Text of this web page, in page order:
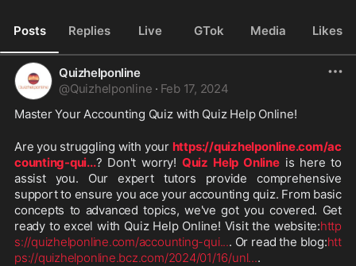
Posts Replies Live GTok Media Likes
Quizhelponline
@Quizhelponline · Feb 17, 2024
Master Your Accounting Quiz with Quiz Help Online!
Are you struggling with your https://quizhelponline.com/ac
counting-qui...? Don't worry! Quiz Help Online is here to
assist you. Our expert tutors provide comprehensive
support to ensure you ace your accounting quiz. From basic
concepts to advanced topics, we've got you covered. Get
ready to excel with Quiz Help Online! Visit the website:http
s://quizhelponline.com/accounting-qui.... Or read the blog:htt
ps://quizhelponline.bcz.com/2024/01/16/unl....